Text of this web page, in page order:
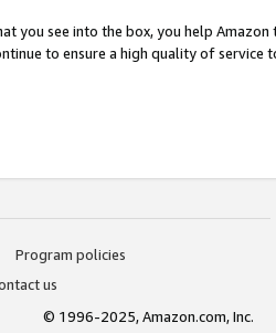
you see into the box, you help
to ensure a high quality of service
Program policies
us
© 1996-2025, Amazon.com, Inc.